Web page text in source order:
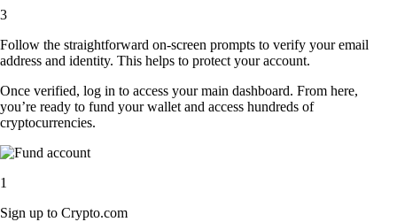
3
Follow the straightforward on-screen prompts to verify your email
address and identity. This helps to protect your account.
Once verified, log in to access your main dashboard. From here,
you’re ready to fund your wallet and access hundreds of
cryptocurrencies.
1
Sign up to Crypto.com